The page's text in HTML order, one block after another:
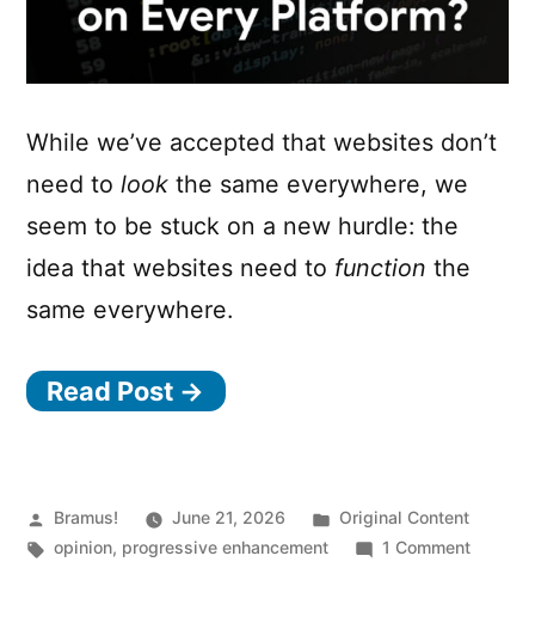
While we’ve accepted that websites don’t
need to look the same everywhere, we
seem to be stuck on a new hurdle: the
idea that websites need to function the
same everywhere.
Read Post →
Posted
by
Bramus! June 21, 2026
Posted
Original Content
Tags:
opinion, progressive enhancement 1 Commenton